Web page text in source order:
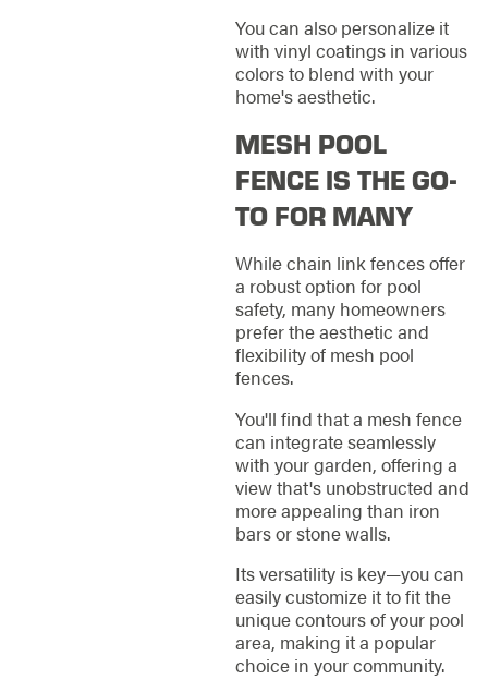
You can also personalize it
with vinyl coatings in various
colors to blend with your
home's aesthetic.
MESH POOL
FENCE IS THE GO-
TO FOR MANY
While chain link fences offer
a robust option for pool
safety, many homeowners
prefer the aesthetic and
flexibility of mesh pool
fences.
You'll find that a mesh fence
can integrate seamlessly
with your garden, offering a
view that's unobstructed and
more appealing than iron
bars or stone walls.
Its versatility is key—you can
easily customize it to fit the
unique contours of your pool
area, making it a popular
choice in your community.